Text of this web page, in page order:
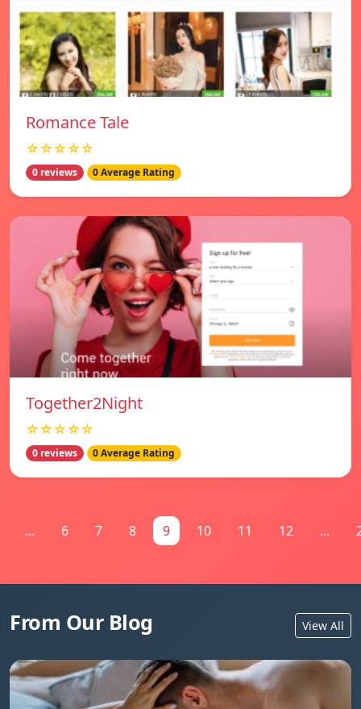
Romance Tale
☆☆☆☆☆
0 reviews 0 Average Rating
Together2Night
☆☆☆☆☆
0 reviews 0 Average Rating
... 6 7 8 9 10 11 12 ...
From Our Blog View All